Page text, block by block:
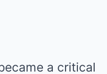
a critical